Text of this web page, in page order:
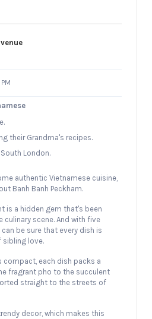
their Grandma's recipes.
London.
authentic Vietnamese cuisine,
Banh Banh Peckham.
is a hidden gem that's been
culinary scene. And with five
be sure that every dish is
sibling love.
compact, each dish packs a
fragrant pho to the succulent
straight to the streets of
decor, which makes this